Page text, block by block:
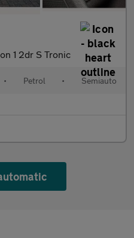
1 2dr S Tronic
• Petrol • Semiauto